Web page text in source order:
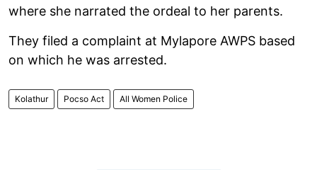
where she narrated the ordeal to her parents.
They filed a complaint at Mylapore AWPS based
on which he was arrested.
Kolathur Pocso Act All Women Police